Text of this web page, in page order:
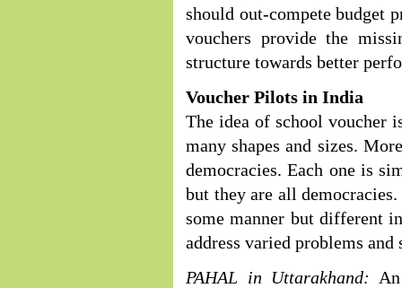
should out-compete budget
vouchers provide the
structure towards better
Voucher Pilots in India
The idea of school voucher
many shapes and sizes.
democracies. Each one is
but they are all
some manner but different
address varied problems and
PAHAL in Uttarakhand: